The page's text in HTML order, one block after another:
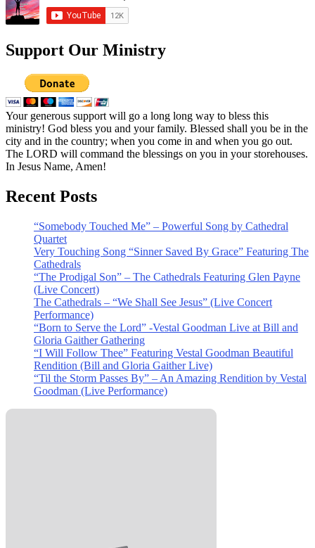
Support Our Ministry
Your generous support will go a long long way to bless this
ministry! God bless you and your family. Blessed shall you be in the
city and in the country; when you come in and when you go out.
The LORD will command the blessings on you in your storehouses.
In Jesus Name, Amen!
Recent Posts
“Somebody Touched Me” – Powerful Song by Cathedral
Quartet
Very Touching Song “Sinner Saved By Grace” Featuring The
Cathedrals
“The Prodigal Son” – The Cathedrals Featuring Glen Payne
(Live Concert)
The Cathedrals – “We Shall See Jesus” (Live Concert
Performance)
“Born to Serve the Lord” -Vestal Goodman Live at Bill and
Gloria Gaither Gathering
“I Will Follow Thee” Featuring Vestal Goodman Beautiful
Rendition (Bill and Gloria Gaither Live)
“Til the Storm Passes By” – An Amazing Rendition by Vestal
Goodman (Live Performance)